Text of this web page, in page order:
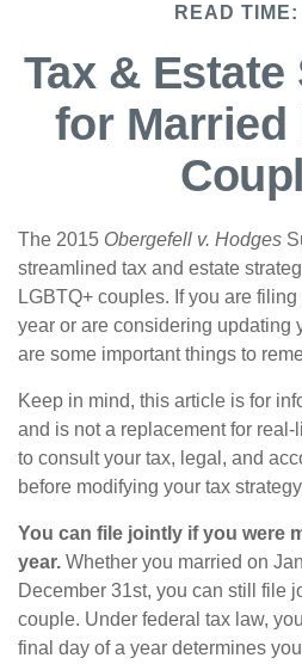
READ TIME:
Tax &
for Married
The 2015 Obergefell v. Hodges
streamlined tax and estate
LGBTQ+ couples. If you are
year or are considering updating
are some important things to
Keep in mind, this article is for
and is not a replacement for
to consult your tax, legal, and
before modifying your tax
You can file jointly if you were
year. Whether you married on
December 31st, you can still file
couple. Under federal tax law,
final day of a year determines